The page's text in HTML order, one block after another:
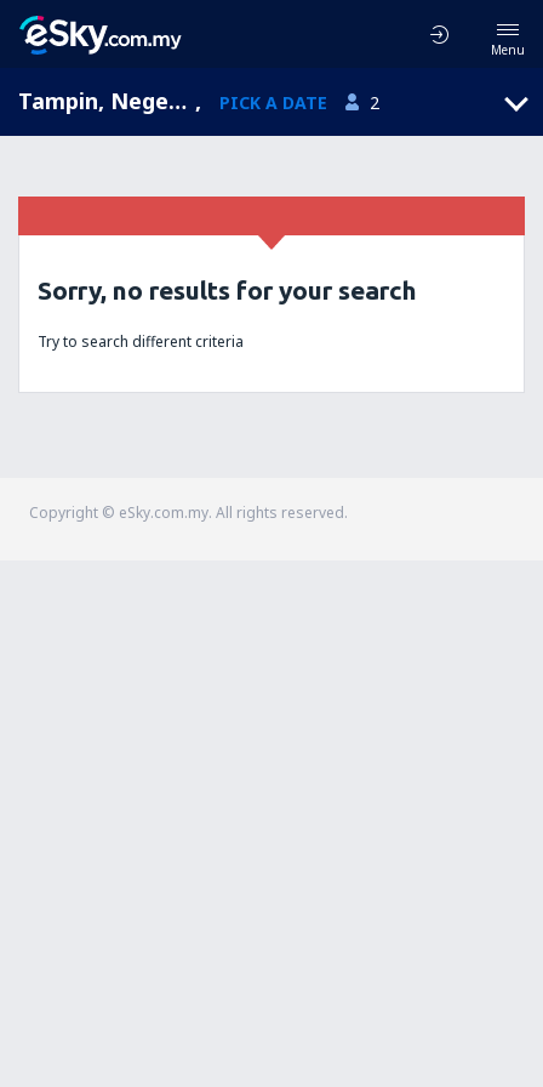
Menu
Tampin, Negeri Sembilan, Malaysia , PICK A DATE 2
Sorry, no results for your search
Try to search different criteria
Copyright © eSky.com.my. All rights reserved.